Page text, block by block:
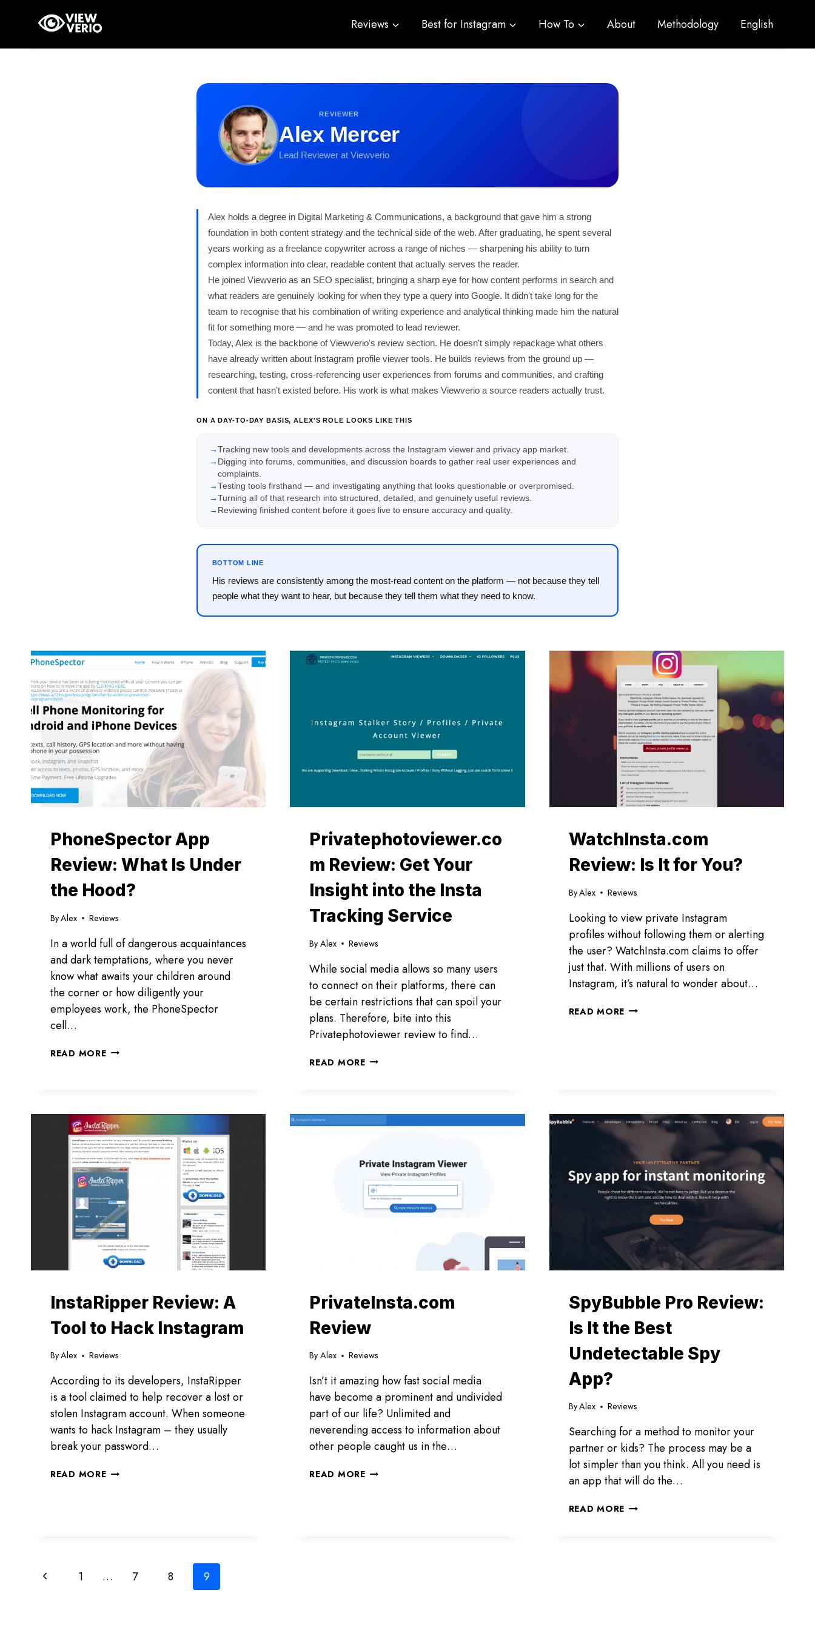
Reviews Best for Instagram How To About Methodology English
REVIEWER
Alex Mercer
Lead Reviewer at Viewverio
Alex holds a degree in Digital Marketing & Communications, a background that gave him a strong
foundation in both content strategy and the technical side of the web. After graduating, he spent several
years working as a freelance copywriter across a range of niches — sharpening his ability to turn
complex information into clear, readable content that actually serves the reader.
He joined Viewverio as an SEO specialist, bringing a sharp eye for how content performs in search and
what readers are genuinely looking for when they type a query into Google. It didn't take long for the
team to recognise that his combination of writing experience and analytical thinking made him the natural
fit for something more — and he was promoted to lead reviewer.
Today, Alex is the backbone of Viewverio's review section. He doesn't simply repackage what others
have already written about Instagram profile viewer tools. He builds reviews from the ground up —
researching, testing, cross-referencing user experiences from forums and communities, and crafting
content that hasn't existed before. His work is what makes Viewverio a source readers actually trust.
ON A DAY-TO-DAY BASIS, ALEX'S ROLE LOOKS LIKE THIS
Tracking new tools and developments across the Instagram viewer and privacy app market.
Digging into forums, communities, and discussion boards to gather real user experiences and
complaints.
Testing tools firsthand — and investigating anything that looks questionable or overpromised.
Turning all of that research into structured, detailed, and genuinely useful reviews.
Reviewing finished content before it goes live to ensure accuracy and quality.
BOTTOM LINE
His reviews are consistently among the most-read content on the platform — not because they tell
people what they want to hear, but because they tell them what they need to know.
PhoneSpector App
Review: What Is Under
the Hood?
ByAlex Reviews
In a world full of dangerous acquaintances
and dark temptations, where you never
know what awaits your children around
the corner or how diligently your
employees work, the PhoneSpector
cell…
READ MOREPHONESPECTOR
UNDER
THE
HOOD?
Privatephotoviewer.co
m Review: Get Your
Insight into the Insta
Tracking Service
ByAlex Reviews
While social media allows so many users
to connect on their platforms, there can
be certain restrictions that can spoil your
plans. Therefore, bite into this
Privatephotoviewer review to find…
READ MOREPRIVATEPHOTOVIEWER.COM
INTO
TRACKING
SERVICE
WatchInsta.com
Review: Is It for You?
ByAlex Reviews
Looking to view private Instagram
profiles without following them or alerting
the user? WatchInsta.com claims to offer
just that. With millions of users on
Instagram, it’s natural to wonder about…
READ MORE WATCHINSTA.COM
InstaRipper Review: A
Tool to Hack Instagram
ByAlex Reviews
According to its developers, InstaRipper
is a tool claimed to help recover a lost or
stolen Instagram account. When someone
wants to hack Instagram – they usually
break your password…
READ MOREINSTARIPPER
PrivateInsta.com
Review
ByAlex Reviews
Isn’t it amazing how fast social media
have become a prominent and undivided
part of our life? Unlimited and
neverending access to information about
other people caught us in the…
READ MOREPRIVATEINSTA.COM
SpyBubble Pro Review:
Is It the Best
Undetectable Spy
App?
ByAlex Reviews
Searching for a method to monitor your
partner or kids? The process may be a
lot simpler than you think. All you need is
an app that will do the…
READ MORE SPYBUBBLE
Page
Previous 1 … 7 8 9